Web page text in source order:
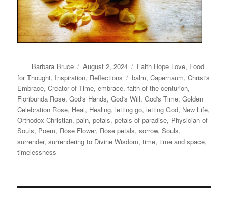
Author
Barbara Bruce
Posted
on
August 2, 2024 Categories
Faith Hope Love, Food
for Thought, Inspiration, Reflections Tags
balm,Capernaum,Christ's
Embrace,Creator of Time,embrace,faith of the centurion,
Floribunda Rose,God's Hands,God's Will,God's Time,Golden
Celebration Rose, Heal, Healing, letting go, letting God, New Life,
Orthodox Christian,pain,petals,petals of paradise, Physician of
Souls, Poem, Rose Flower, Rose petals,sorrow,Souls,
surrender,surrendering to Divine Wisdom,time,time and space,
timelessness